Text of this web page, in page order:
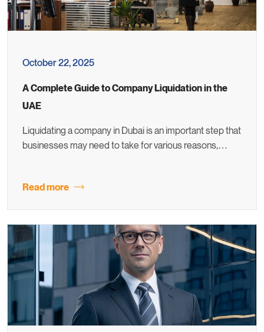
October 22, 2025
A Complete Guide to Company Liquidation in the
UAE
Liquidating a company in Dubai is an important step that
businesses may need to take for various reasons,…
Read more